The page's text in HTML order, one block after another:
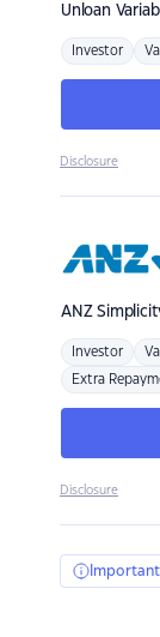
Unloan
Investor
Disclosure
ANZ
Investor
Extra
Disclosure